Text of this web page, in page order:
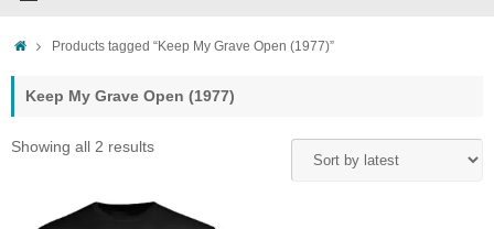
HomeProducts tagged “Keep My Grave Open (1977)”
Keep My Grave Open (1977)
Showing all 2 resultsSorted